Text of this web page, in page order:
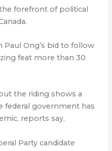
forefront of political
Ong’s bid to follow
feat more than 30
the riding shows a
government has
reports say.
Party candidate